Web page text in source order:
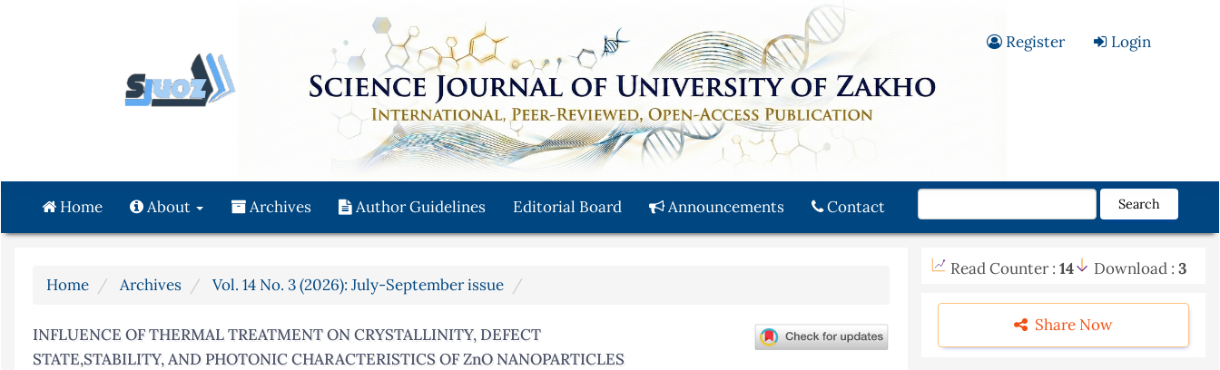
Main
Content
Sidebar
Register Login
Home About Archives Author Guidelines Editorial Board Announcements Contact Search
Home Archives Vol. 14 No. 3 (2026): July-September issue
INFLUENCE OF THERMAL TREATMENT ON CRYSTALLINITY, DEFECT
STATE,STABILITY, AND PHOTONIC CHARACTERISTICS OF ZnO NANOPARTICLES
Read Counter : 14 Download : 3
Share Now